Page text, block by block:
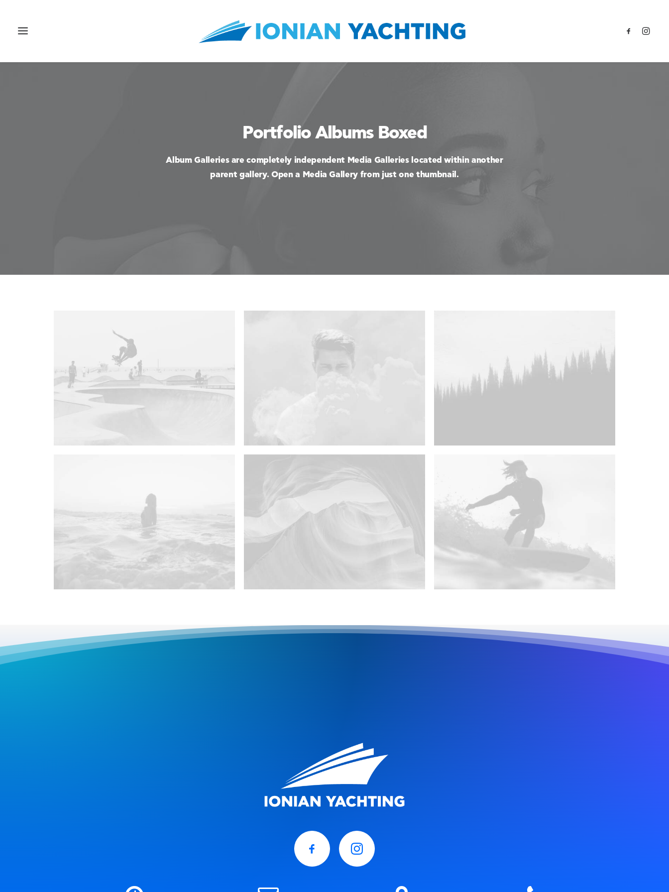
Portfolio Albums Boxed
Album Galleries are completely independent Media Galleries located within another
parent gallery. Open a Media Gallery from just one thumbnail.